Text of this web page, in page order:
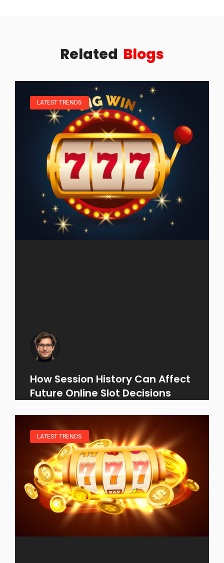
Related Blogs
LATEST TRENDS
How Session History Can Affect
Future Online Slot Decisions
LATEST TRENDS